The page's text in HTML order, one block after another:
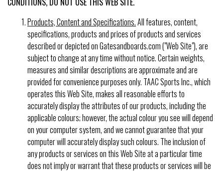
Products, Content and Specifications.All features, content,
specifications, products and prices of products and services
described or depicted on Gatesandboards.com ("Web Site"), are
subject to change at any time without notice. Certain weights,
measures and similar descriptions are approximate and are
provided for convenience purposes only. TAAC Sports Inc., which
operates this Web Site, makes all reasonable efforts to
accurately display the attributes of our products, including the
applicable colours; however, the actual colour you see will depend
on your computer system, and we cannot guarantee that your
computer will accurately display such colours. The inclusion of
any products or services on this Web Site at a particular time
does not imply or warrant that these products or services will be